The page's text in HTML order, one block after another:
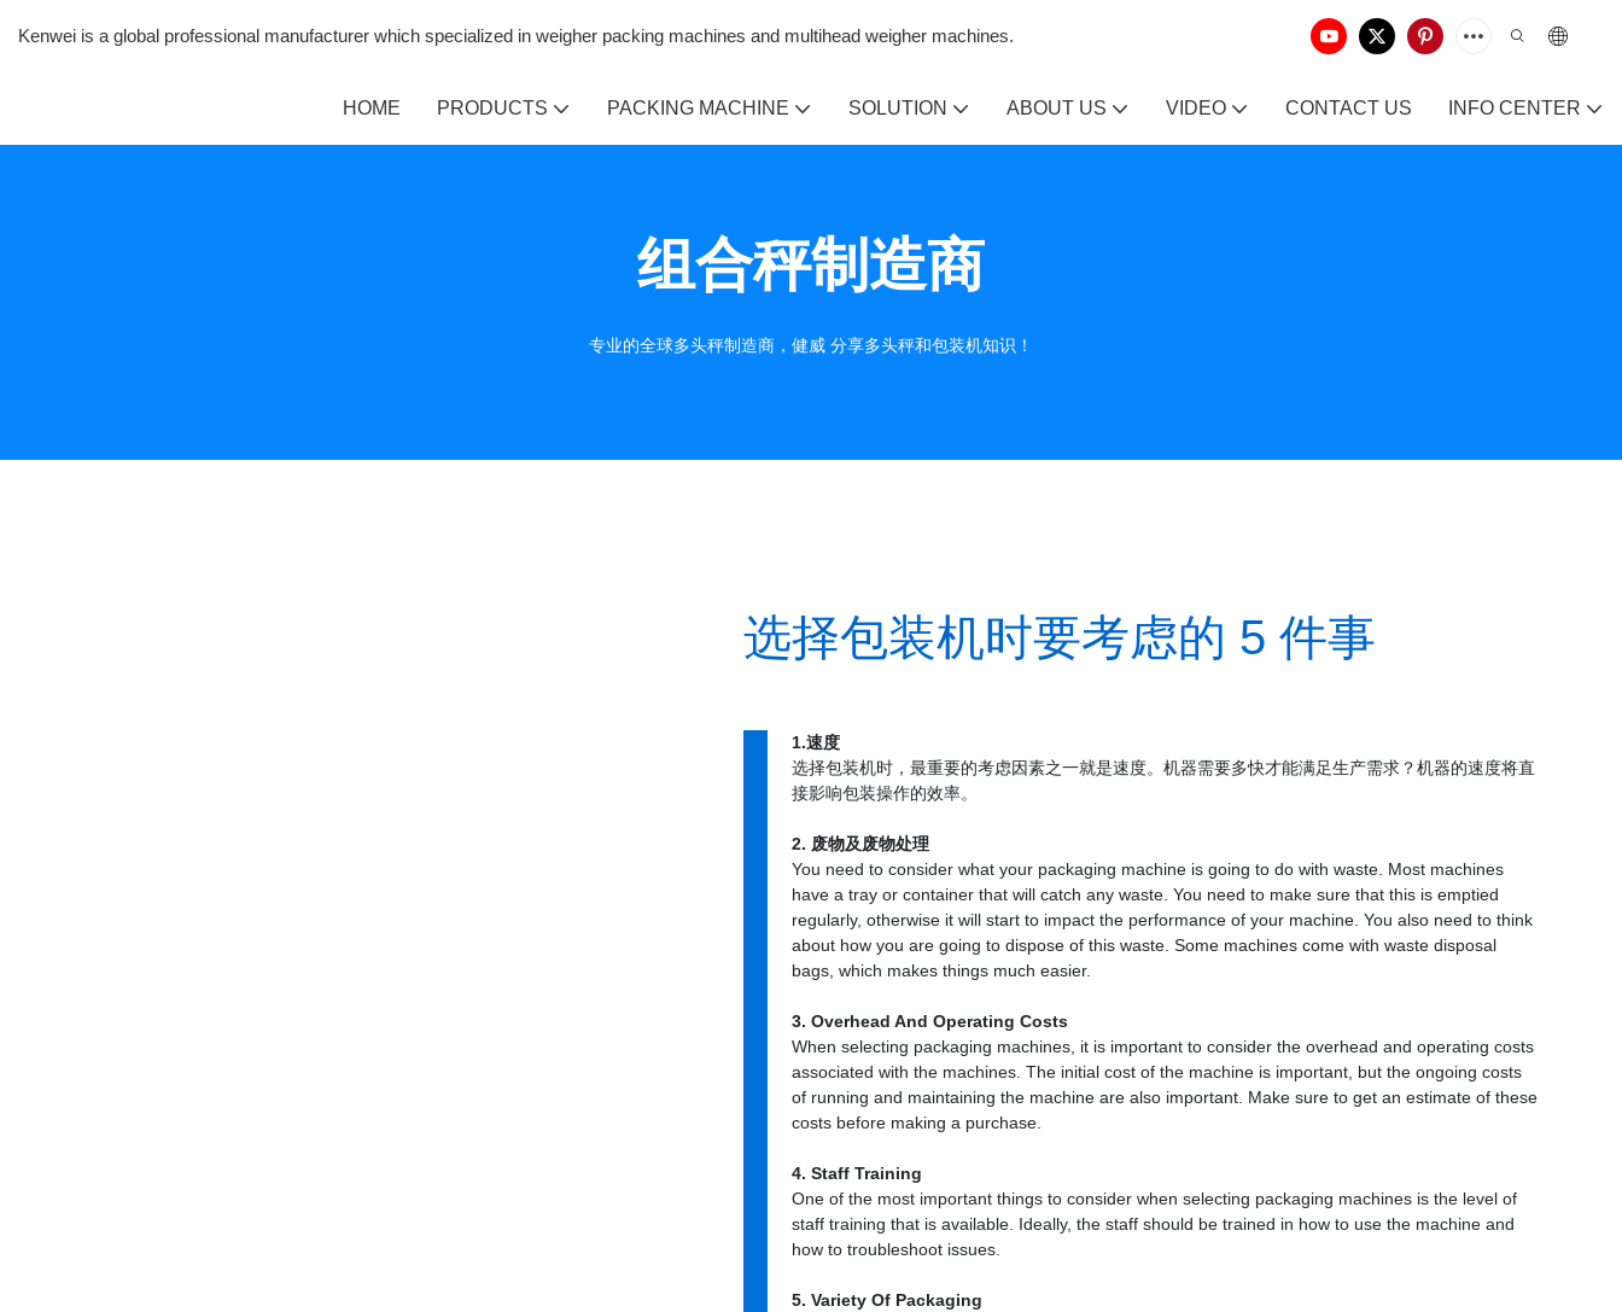
Kenwei is a global professional manufacturer which specialized in weigher packing machines and multihead weigher machines.
HOME PRODUCTS PACKING MACHINE SOLUTION ABOUT US VIDEO CONTACT US INFO CENTER
组合秤制造商
专业的全球多头秤制造商，健威 分享多头秤和包装机知识！
选择包装机时要考虑的 5 件事
1.速度
选择包装机时，最重要的考虑因素之一就是速度。机器需要多快才能满足生产需求？机器的速度将直
接影响包装操作的效率。
2. 废物及废物处理
You need to consider what your packaging machine is going to do with waste. Most machines
have a tray or container that will catch any waste. You need to make sure that this is emptied
regularly, otherwise it will start to impact the performance of your machine. You also need to think
about how you are going to dispose of this waste. Some machines come with waste disposal
bags, which makes things much easier.
3. Overhead And Operating Costs
When selecting packaging machines, it is important to consider the overhead and operating costs
associated with the machines. The initial cost of the machine is important, but the ongoing costs
of running and maintaining the machine are also important. Make sure to get an estimate of these
costs before making a purchase.
4. Staff Training
One of the most important things to consider when selecting packaging machines is the level of
staff training that is available. Ideally, the staff should be trained in how to use the machine and
how to troubleshoot issues.
5. Variety Of Packaging